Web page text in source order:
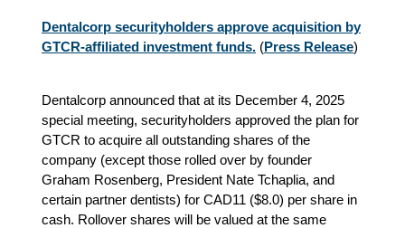
Dentalcorp securityholders approve acquisition by
GTCR-affiliated investment funds. (Press Release)
Dentalcorp announced that at its December 4, 2025
special meeting, securityholders approved the plan for
GTCR to acquire all outstanding shares of the
company (except those rolled over by founder
Graham Rosenberg, President Nate Tchaplia, and
certain partner dentists) for CAD11 ($8.0) per share in
cash. Rollover shares will be valued at the same